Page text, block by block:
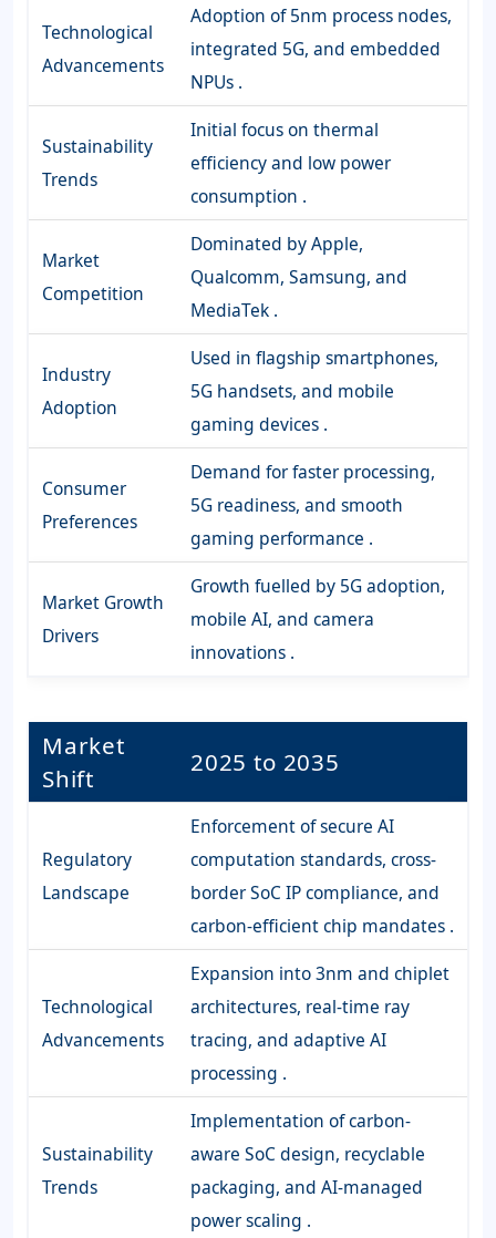
Technological
Advancements
Adoption of 5nm process nodes,
integrated 5G, and embedded
NPUs .
Sustainability
Trends
Initial focus on thermal
efficiency and low power
consumption .
Market
Competition
Dominated by Apple,
Qualcomm, Samsung, and
MediaTek .
Industry
Adoption
Used in flagship smartphones,
5G handsets, and mobile
gaming devices .
Consumer
Preferences
Demand for faster processing,
5G readiness, and smooth
gaming performance .
Market Growth
Drivers
Growth fuelled by 5G adoption,
mobile AI, and camera
innovations .
Market
Shift
2025 to 2035
Regulatory
Landscape
Enforcement of secure AI
computation standards, cross-
border SoC IP compliance, and
carbon-efficient chip mandates .
Technological
Advancements
Expansion into 3nm and chiplet
architectures, real-time ray
tracing, and adaptive AI
processing .
Sustainability
Trends
Implementation of carbon-
aware SoC design, recyclable
packaging, and AI-managed
power scaling .